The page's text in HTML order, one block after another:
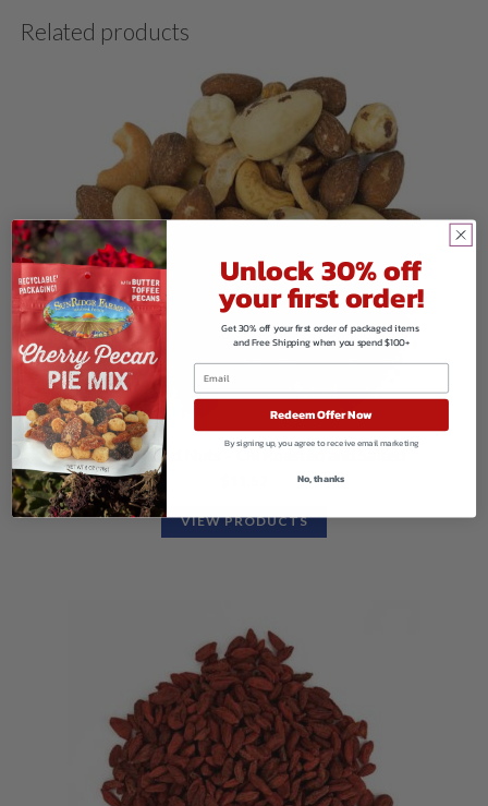
Related products
Fancy Mixed Nuts – Oil Roasted and Salted
VIEW PRODUCTS
Unlock 30% off
your first order!
Get 30% off your first order of packaged items
and Free Shipping when you spend $100+
Redeem Offer Now
By signing up, you agree to receive email marketing
No, thanks